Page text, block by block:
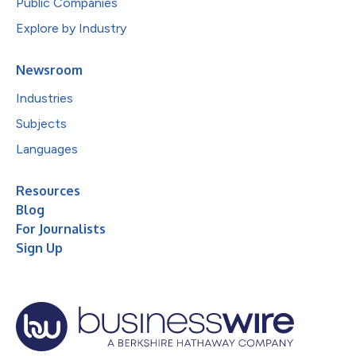
Explore by Industry
Newsroom
Industries
Subjects
Languages
Resources
Blog
For Journalists
Sign Up